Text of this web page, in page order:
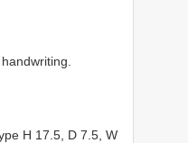
H 17.5, D 7.5, W